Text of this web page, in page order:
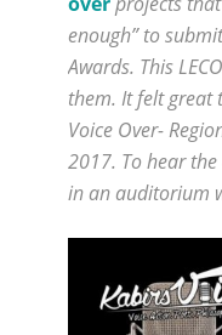
enough” to
Awards. This
them. It felt great
Voice Over-
2017. To hear
in an auditorium